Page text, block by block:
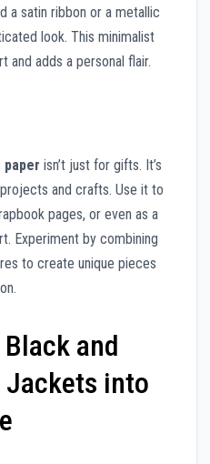
a satin ribbon or a metallic
look. This minimalist
and adds a personal flair.
paper isn’t just for gifts. It’s
and crafts. Use it to
pages, or even as a
Experiment by combining
to create unique pieces
and
Jackets into